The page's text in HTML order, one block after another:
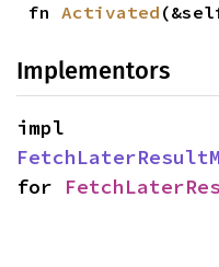
fn Activated
Implementors
for